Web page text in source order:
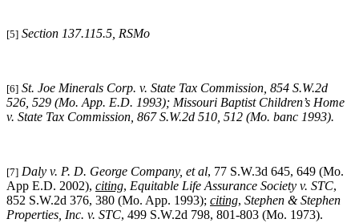
[5] Section 137.115.5, RSMo
[6] St. Joe Minerals Corp. v. State Tax Commission, 854 S.W.2d
526, 529 (Mo. App. E.D. 1993); Missouri Baptist Children’s Home
v. State Tax Commission, 867 S.W.2d 510, 512 (Mo. banc 1993).
[7] Daly v. P. D. George Company, et al, 77 S.W.3d 645, 649 (Mo.
App E.D. 2002), citing, Equitable Life Assurance Society v. STC,
852 S.W.2d 376, 380 (Mo. App. 1993); citing, Stephen & Stephen
Properties, Inc. v. STC, 499 S.W.2d 798, 801-803 (Mo. 1973).